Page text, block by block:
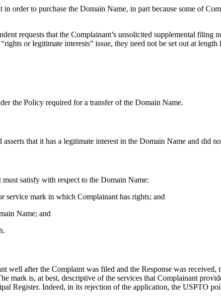
order to purchase the Domain Name, in part because some of
requests that the Complainant’s unsolicited supplemental filing
or legitimate interests” issue, they need not be set out at length
the Policy required for a transfer of the Domain Name.
that it has a legitimate interest in the Domain Name and did
satisfy with respect to the Domain Name:
service mark in which Complainant has rights; and
Name; and
well after the Complaint was filed and the Response was
is, at best, descriptive of the services that Complainant
Register. Indeed, in its rejection of the application, the USPTO